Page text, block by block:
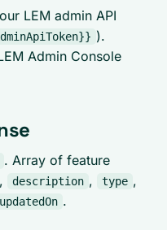
LEM admin API
).
Admin Console
. Array of feature
, description , type ,
updatedOn .